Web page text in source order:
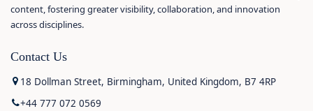
content, fostering greater visibility, collaboration, and innovation
across disciplines.
Contact Us
18 Dollman Street, Birmingham, United Kingdom, B7 4RP
+44 777 072 0569